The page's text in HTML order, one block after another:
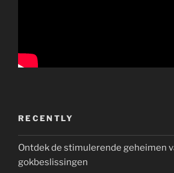
RECENTLY
Ontdek de stimulerende geheimen
gokbeslissingen